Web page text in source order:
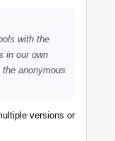
with the
in our own
anonymous
versions or